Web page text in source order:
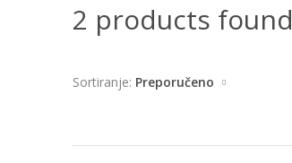
2 products found
Sortiranje: Preporučeno